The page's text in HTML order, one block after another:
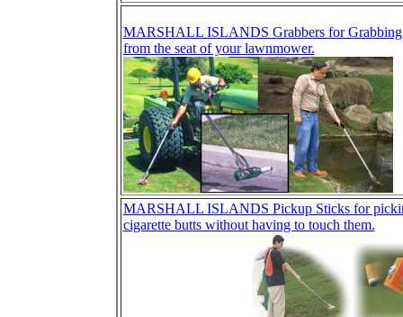
MARSHALL ISLANDS Grabbers for Grabbing
from the seat of your lawnmower.
MARSHALL ISLANDS Pickup Sticks for
cigarette butts without having to touch them.